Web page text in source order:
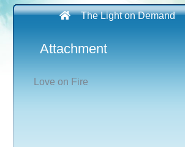
The Light on Demand
Attachment
Love on Fire